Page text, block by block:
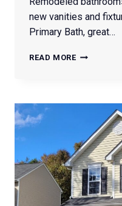
new vanities and
Primary Bath, great…
READ MORE1614